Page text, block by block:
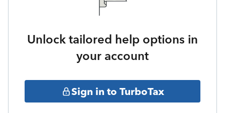
Unlock tailored help options in
your account
Sign in to TurboTax